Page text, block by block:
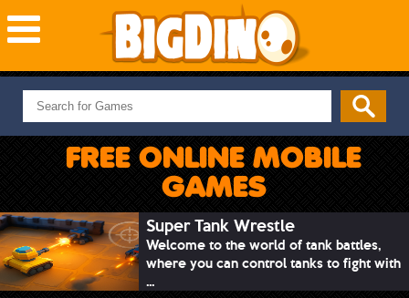
NEW GAMES
MOST PLAYED
PUZZLE
ADVENTURE
SKILL
SPORTS
FREE ONLINE MOBILE
GAMES
Super Tank Wrestle
Welcome to the world of tank battles,
where you can control tanks to fight with
...